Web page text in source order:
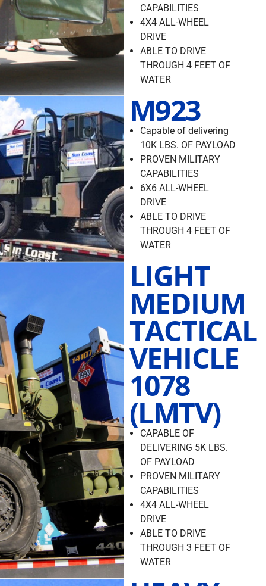
CAPABILITIES
4X4 ALL-WHEEL
DRIVE
ABLE TO DRIVE
THROUGH 4 FEET OF
WATER
M923
Capable of delivering
10K LBS. OF PAYLOAD
PROVEN MILITARY
CAPABILITIES
6X6 ALL-WHEEL
DRIVE
ABLE TO DRIVE
THROUGH 4 FEET OF
WATER
LIGHT
MEDIUM
TACTICAL
VEHICLE
1078
(LMTV)
CAPABLE OF
DELIVERING 5K LBS.
OF PAYLOAD
PROVEN MILITARY
CAPABILITIES
4X4 ALL-WHEEL
DRIVE
ABLE TO DRIVE
THROUGH 3 FEET OF
WATER